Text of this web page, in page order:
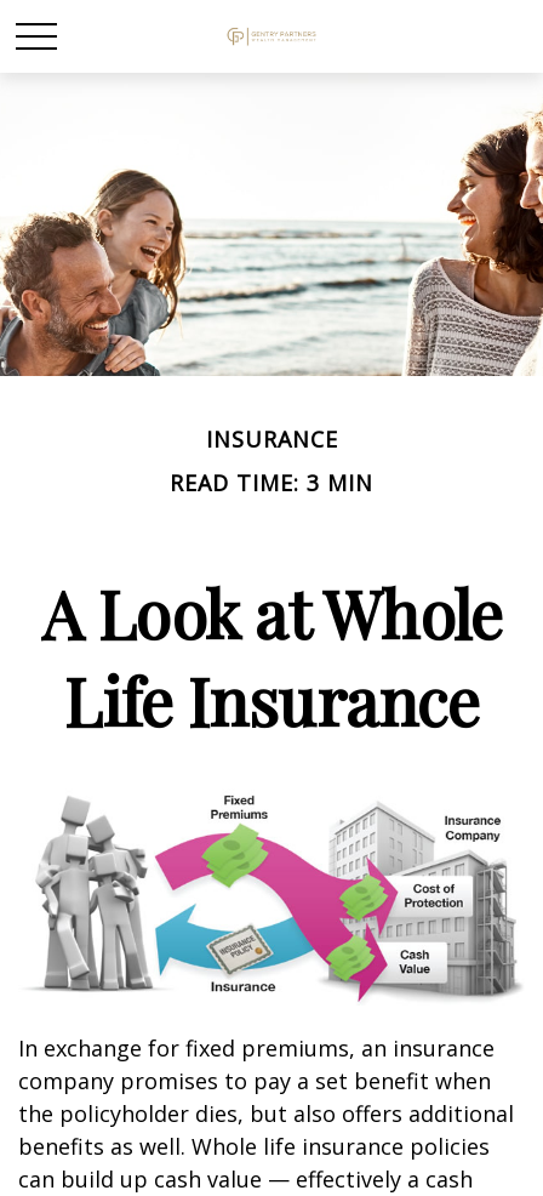
INSURANCE
READ TIME: 3 MIN
A Look at Whole
Life Insurance
In exchange for fixed premiums, an insurance
company promises to pay a set benefit when
the policyholder dies, but also offers additional
benefits as well. Whole life insurance policies
can build up cash value — effectively a cash